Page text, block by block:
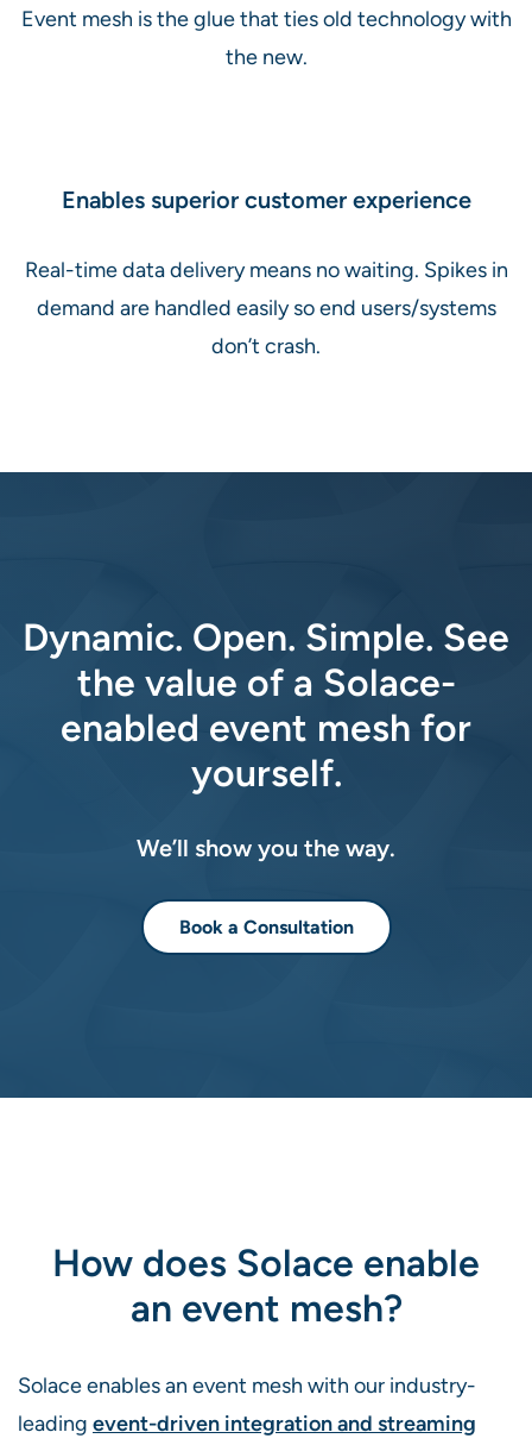
Event mesh is the glue that ties old technology with
the new.
Enables superior customer experience
Real-time data delivery means no waiting. Spikes in
demand are handled easily so end users/systems
don’t crash.
Dynamic. Open. Simple. See
the value of a Solace-
enabled event mesh for
yourself.
We’ll show you the way.
Book a Consultation
How does Solace enable
an event mesh?
Solace enables an event mesh with our industry-
leading event-driven integration and streaming